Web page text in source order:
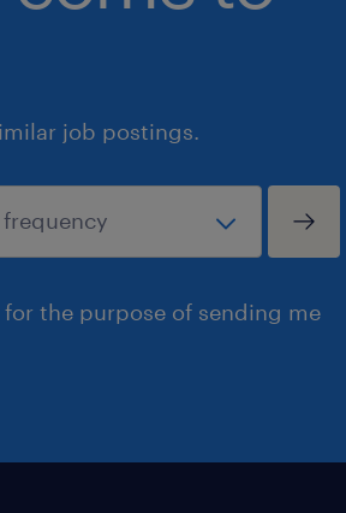
job postings.
the purpose of sending me